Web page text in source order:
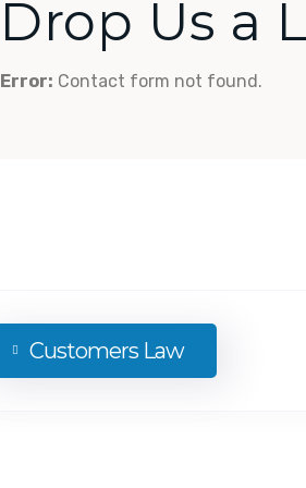
Drop Us a
Error: Contact form not found.
Customers Law